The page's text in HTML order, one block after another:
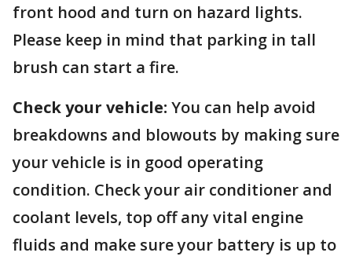
front hood and turn on hazard lights.
Please keep in mind that parking in tall
brush can start a fire.
Check your vehicle: You can help avoid
breakdowns and blowouts by making sure
your vehicle is in good operating
condition. Check your air conditioner and
coolant levels, top off any vital engine
fluids and make sure your battery is up to